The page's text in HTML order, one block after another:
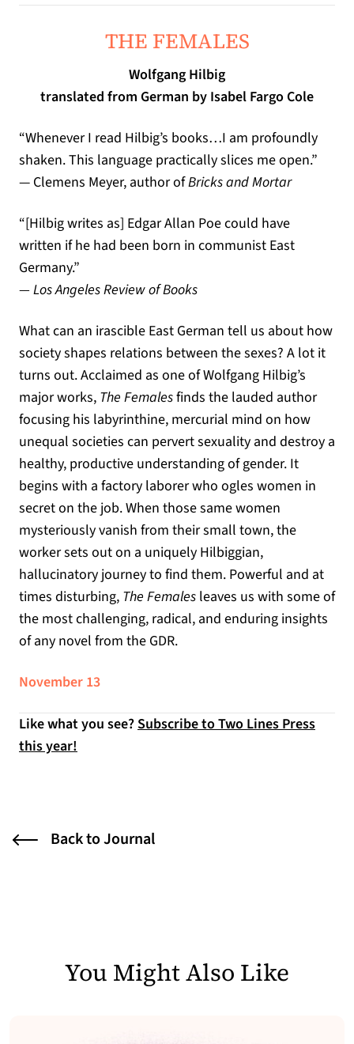
THE FEMALES
Wolfgang Hilbig
translated from German by Isabel Fargo Cole
“Whenever I read Hilbig’s books…I am profoundly
shaken.This language practically slices me open.”
— Clemens Meyer, author ofBricks and Mortar
“[Hilbig writes as] Edgar Allan Poe could have
written if he had been born in communist East
Germany.”
— Los Angeles Review of Books
What can an irascible East German tell us about how
society shapes relations between the sexes? A lot it
turns out. Acclaimed as one of Wolfgang Hilbig’s
major works, The Femalesfinds the lauded author
focusing his labyrinthine, mercurial mind on how
unequal societies can pervert sexuality and destroy a
healthy, productive understanding of gender. It
begins with a factory laborer who ogles women in
secret on the job. When those same women
mysteriously vanish from their small town, the
worker sets out on a uniquely Hilbiggian,
hallucinatory journey to find them. Powerful and at
times disturbing, The Females leaves us with some of
the most challenging, radical, and enduring insights
of any novel from the GDR.
November 13
Like what you see?Subscribe to Two Lines Press
this year!
Back to Journal
You Might Also Like